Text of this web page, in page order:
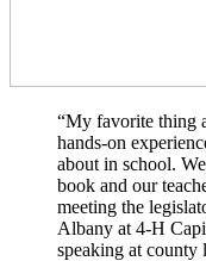
“My favorite thing
hands-on
about in school.
book and our
meeting the
Albany at 4-H
speaking at county